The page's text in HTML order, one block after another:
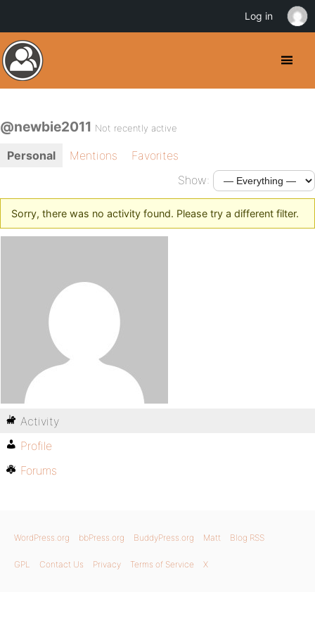
@newbie2011 Not recently active
Personal Mentions
Favorites
Show:
Sorry, there was no activity found. Please try a different filter.
Activity
Profile
Forums
WordPress.org bbPress.org BuddyPress.org Matt Blog RSS
GPL Contact Us Privacy Terms of Service X
Log in